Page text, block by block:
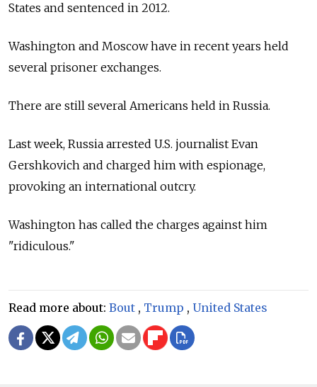
States and sentenced in 2012.
Washington and Moscow have in recent years held
several prisoner exchanges.
There are still several Americans held in Russia.
Last week, Russia arrested U.S. journalist Evan
Gershkovich and charged him with espionage,
provoking an international outcry.
Washington has called the charges against him
"ridiculous."
Read more about: Bout , Trump , United States